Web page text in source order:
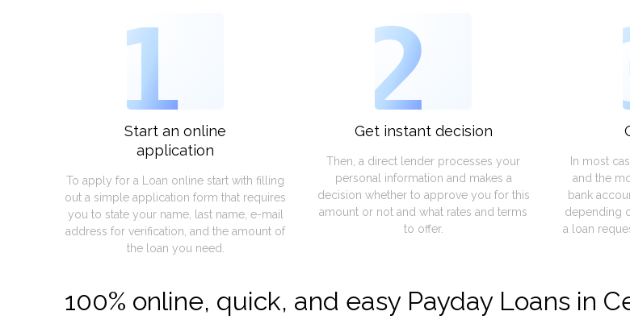
1
Start an online
application
To apply for a Loan online start with filling
out a simple application form that requires
you to state your name, last name, e-mail
address for verification, and the amount of
the loan you need.
2
Get instant decision
Then, a direct lender processes your
personal information and makes a
decision whether to approve you for this
amount or not and what rates and terms
to offer.
In most
and the
bank
depending
a loan
100% online, quick, and easy Payday Loans in